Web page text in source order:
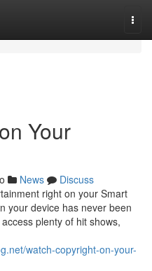
Your
News
Discuss
right on your Smart
your device has never been
plenty of hit shows,
watch-copyright-on-your-